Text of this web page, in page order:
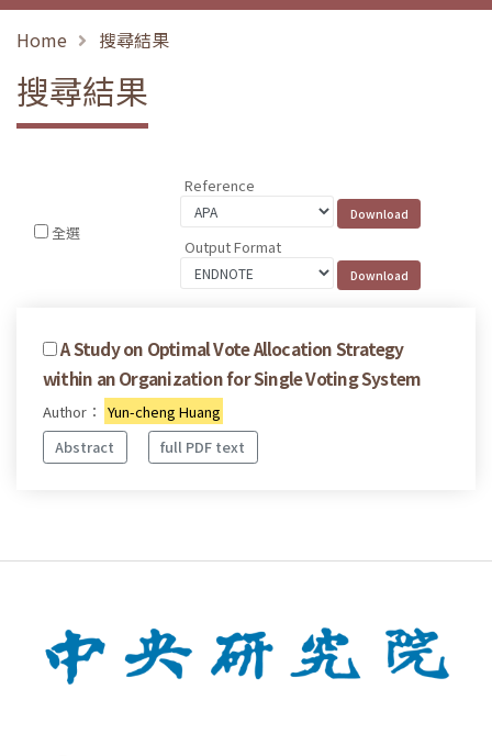
Home 搜尋結果
搜尋結果
全選
Reference
Output Format
A Study on Optimal Vote Allocation Strategy
within an Organization for Single Voting System
Author： Yun-cheng Huang
Abstract
full PDF text